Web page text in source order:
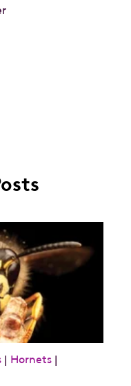
| Hornets |